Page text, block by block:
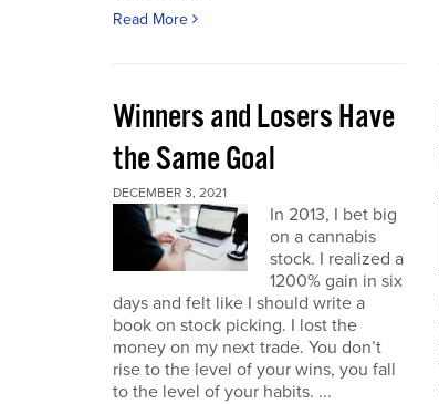
Read More
Winners and Losers Have
the Same Goal
DECEMBER 3, 2021
In 2013, I bet big
on a cannabis
stock. I realized a
1200% gain in six
days and felt like I should write a
book on stock picking. I lost the
money on my next trade. You don’t
rise to the level of your wins, you fall
to the level of your habits. ...